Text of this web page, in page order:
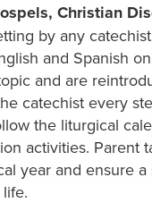
Christian
by any
and Spanish
and are
catechist every
the liturgical
activities. Parent
year and ensure